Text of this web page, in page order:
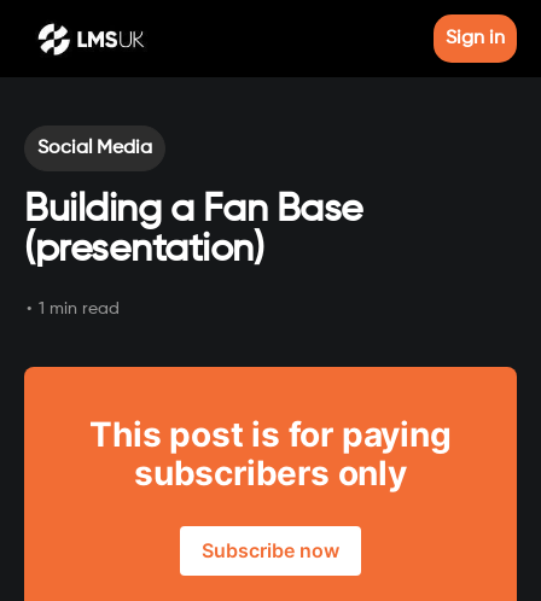
Sign in
Social Media
Building a Fan Base
(presentation)
• 1 min read
This post is for paying
subscribers only
Subscribe now